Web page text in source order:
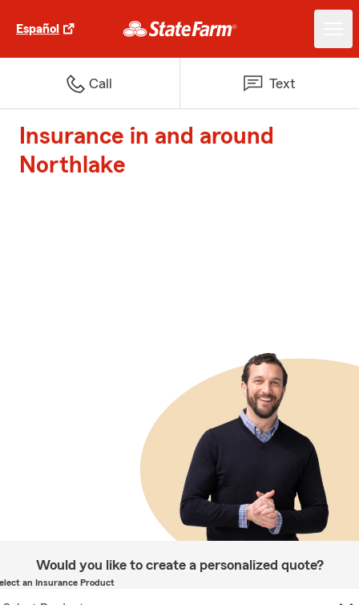
Español
Call Text
Insurance in and around
Northlake
Would you like to create a personalized quote?
an Insurance Product